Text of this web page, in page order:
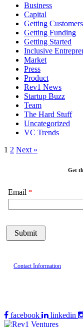
Business
Capital
Getting Customers
Getting Funding
Getting Started
Inclusive
Market
Press
Product
Rev1 News
Startup Buzz
Team
The Hard Stuff
Uncategorized
VC Trends
1 2 Next »
Get
Email
Contact Information
facebook linkedin